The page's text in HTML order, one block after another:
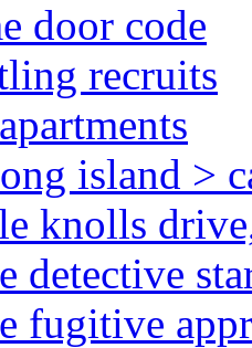
door code
recruits
island >
knolls
detective
fugitive